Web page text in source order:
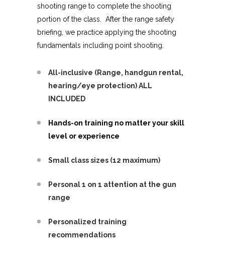
shooting range to complete the shooting
portion of the class. After the range safety
briefing, we practice applying the shooting
fundamentals including point shooting.
All-inclusive (Range, handgun rental,
hearing/eye protection) ALL
INCLUDED
Hands-on training no matter your skill
level or experience
Small class sizes (12 maximum)
Personal 1 on 1 attention at the gun
range
Personalized training
recommendations